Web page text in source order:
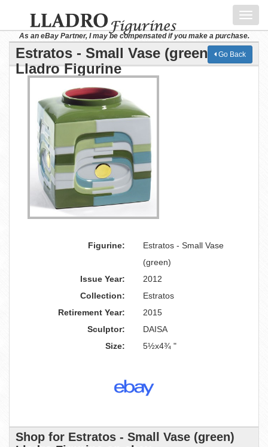
As an eBay Partner, I may be compensated if you make a purchase.
Estratos - Small Vase (green)
Lladro Figurine
Go Back
Figurine:
Estratos - Small Vase
(green)
Issue Year:
2012
Collection:
Estratos
Retirement Year:
2015
Sculptor:
DAISA
Size:
5½x4¾ "
Shop for Estratos - Small Vase (green)